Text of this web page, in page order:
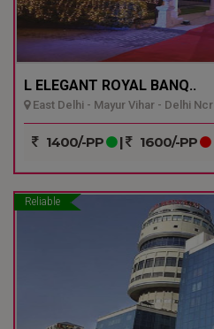
L ELEGANT ROYAL BANQ..
East Delhi - Mayur Vihar - Delhi Ncr
1400/-PP | 1600/-PP
Reliable